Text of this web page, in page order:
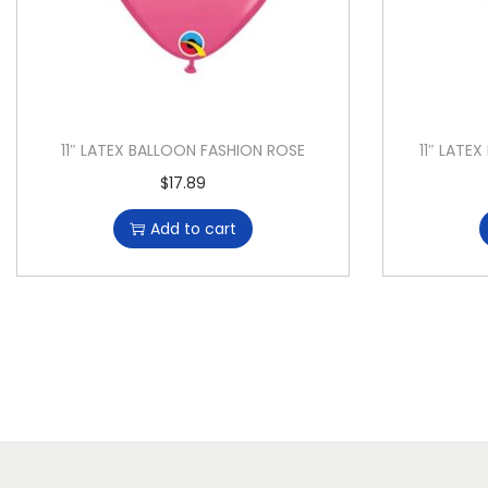
11″ LATEX BALLOON FASHION ROSE
$17.89
Add to cart
11″